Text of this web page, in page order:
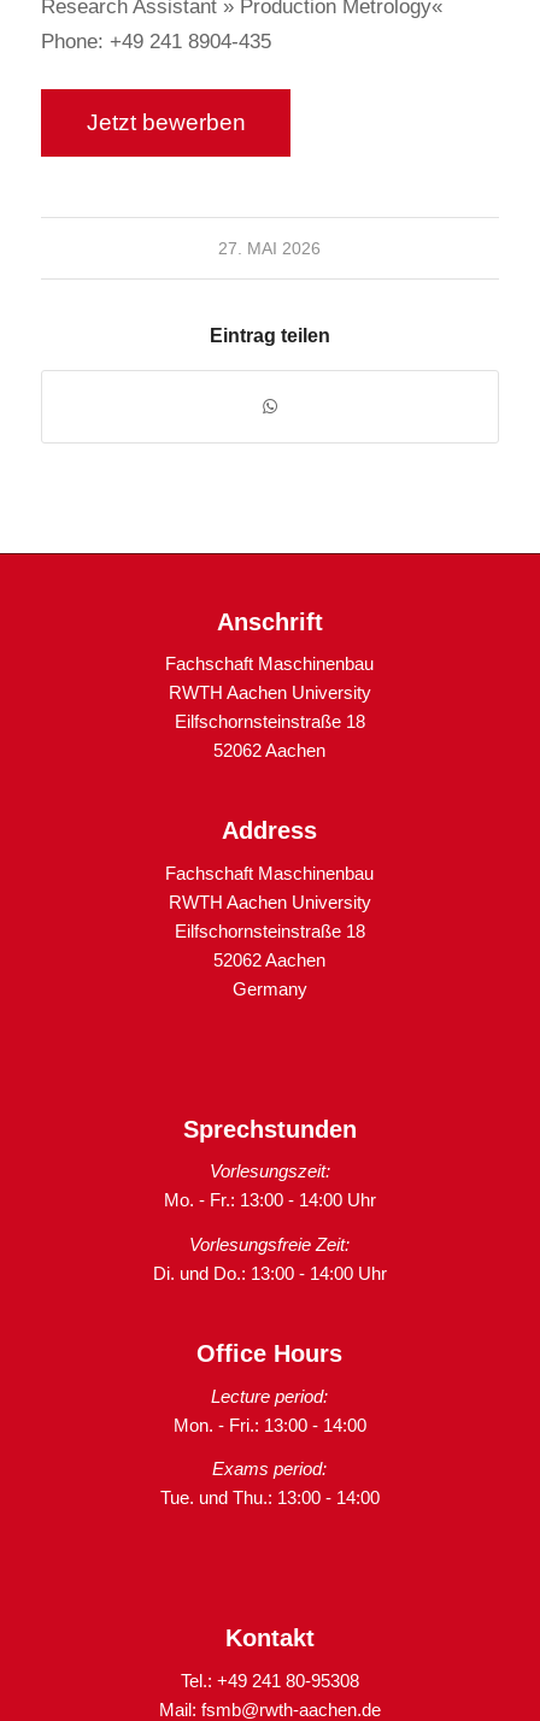
Research Assistant » Production Metrology«
Phone: +49 241 8904-435
27. MAI 2026
Eintrag teilen
Anschrift
Fachschaft Maschinenbau
RWTH Aachen University
Eilfschornsteinstraße 18
52062 Aachen
Address
Fachschaft Maschinenbau
RWTH Aachen University
Eilfschornsteinstraße 18
52062 Aachen
Germany
Sprechstunden
Vorlesungszeit:
Mo. - Fr.: 13:00 - 14:00 Uhr
Vorlesungsfreie Zeit:
Di. und Do.: 13:00 - 14:00 Uhr
Office Hours
Lecture period:
Mon. - Fri.: 13:00 - 14:00
Exams period:
Tue. und Thu.: 13:00 - 14:00
Kontakt
Tel.: +49 241 80-95308
Mail: fsmb@rwth-aachen.de